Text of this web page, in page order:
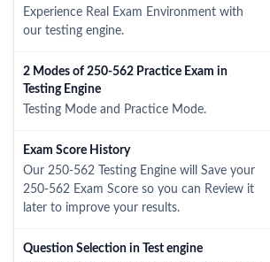
Experience Real Exam Environment with
our testing engine.
2 Modes of 250-562 Practice Exam in
Testing Engine
Testing Mode and Practice Mode.
Exam Score History
Our 250-562 Testing Engine will Save your
250-562 Exam Score so you can Review it
later to improve your results.
Question Selection in Test engine